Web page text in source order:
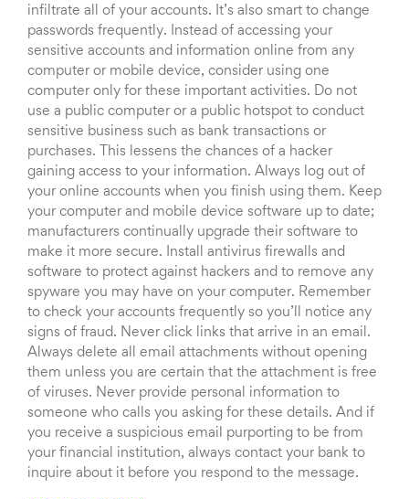
infiltrate all of your accounts. It’s also smart to change
passwords frequently. Instead of accessing your
sensitive accounts and information online from any
computer or mobile device, consider using one
computer only for these important activities. Do not
use a public computer or a public hotspot to conduct
sensitive business such as bank transactions or
purchases. This lessens the chances of a hacker
gaining access to your information. Always log out of
your online accounts when you finish using them. Keep
your computer and mobile device software up to date;
manufacturers continually upgrade their software to
make it more secure. Install antivirus firewalls and
software to protect against hackers and to remove any
spyware you may have on your computer. Remember
to check your accounts frequently so you’ll notice any
signs of fraud. Never click links that arrive in an email.
Always delete all email attachments without opening
them unless you are certain that the attachment is free
of viruses. Never provide personal information to
someone who calls you asking for these details. And if
you receive a suspicious email purporting to be from
your financial institution, always contact your bank to
inquire about it before you respond to the message.